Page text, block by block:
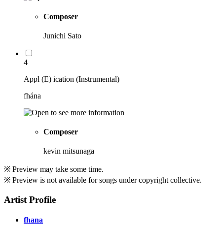
Composer
Junichi Sato
4
Appl (E) ication (Instrumental)
fhána
Composer
kevin mitsunaga
※ Preview may take some time.
※ Preview is not available for songs under copyright collective.
Artist Profile
fhana